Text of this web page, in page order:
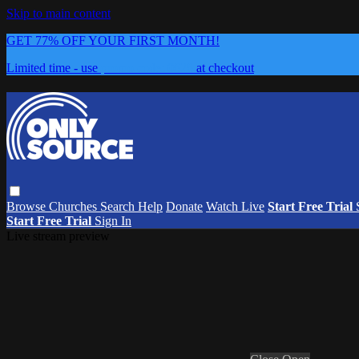
Skip to main content
GET 77% OFF YOUR FIRST MONTH!
Limited time - use
at checkout
Browse Churches Search Help Donate Watch Live Start Free Trial
Start Free Trial Sign In